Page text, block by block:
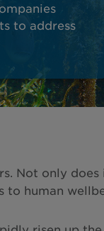
to address
Not only
to human